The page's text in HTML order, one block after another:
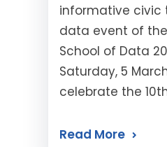
informative civic
data event of
School of Data
Saturday, 5
celebrate the
Read More